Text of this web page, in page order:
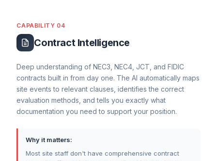
CAPABILITY 04
Contract Intelligence
Deep understanding of NEC3, NEC4, JCT, and FIDIC
contracts built in from day one. The AI automatically maps
site events to relevant clauses, identifies the correct
evaluation methods, and tells you exactly what
documentation you need to support your position.
Why it matters:
Most site staff don't have comprehensive contract